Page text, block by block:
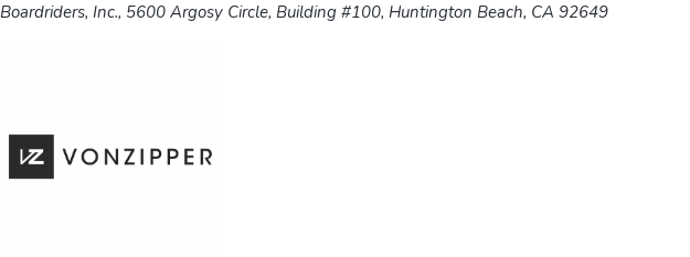
Boardriders, Inc., 5600 Argosy Circle, Building #100, Huntington Beach, CA 92649